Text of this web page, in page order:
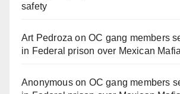
safety
Art Pedroza onOC gang members
in Federal prison over Mexican
Anonymouson OC gang members